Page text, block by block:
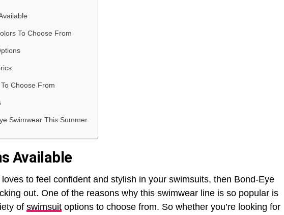
To Choose From
Choose From
Swimwear This Summer
Available
loves to feel confident and stylish in your swimsuits, then Bond-Eye
out. One of the reasons why this swimwear line is so popular is
of swimsuit options to choose from. So whether you’re looking for